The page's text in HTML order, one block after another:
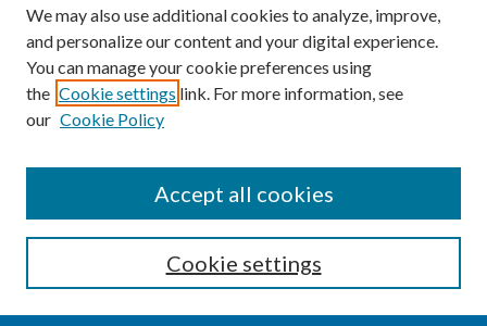
Enter search terms:
We may also use additional cookies to analyze, improve,
and personalize our content and your digital experience.
You can manage your cookie preferences using
the Cookie settings link. For more information, see
our Cookie Policy
Cookie settings
Accept all cookies